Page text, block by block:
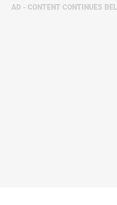
AD - CONTENT CONTINUES